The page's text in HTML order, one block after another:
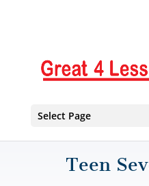
Select Page
Teen